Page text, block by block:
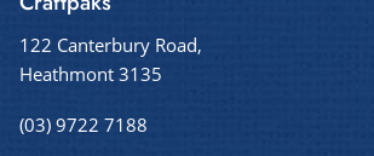
122 Canterbury Road,
Heathmont 3135
(03) 9722 7188